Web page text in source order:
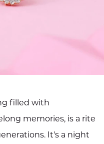
filled with
memories, is a rite
It's a night